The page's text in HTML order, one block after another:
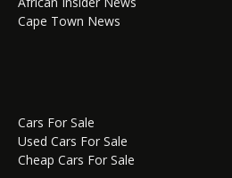
Cape Town News
Cars For Sale
Used Cars For Sale
Cheap Cars For Sale